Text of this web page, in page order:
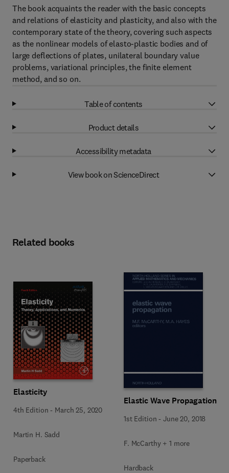
The book acquaints the reader with the basic concepts
and relations of elasticity and plasticity, and also with the
contemporary state of the theory, covering such aspects
as the nonlinear models of elasto-plastic bodies and of
large deflections of plates, unilateral boundary value
problems, variational principles, the finite element
method, and so on.
Table of contents
Product details
Accessibility metadata
View book on ScienceDirect
Related books
Elasticity
4th Edition - March 25, 2020
Martin H. Sadd
Paperback
Elastic Wave Propagation
1st Edition -June 20, 2018
F. McCarthy + 1 more
Hardback